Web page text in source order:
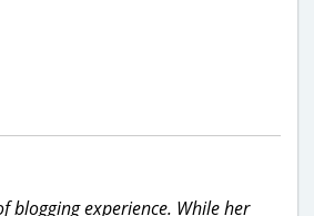
blogging experience. While her